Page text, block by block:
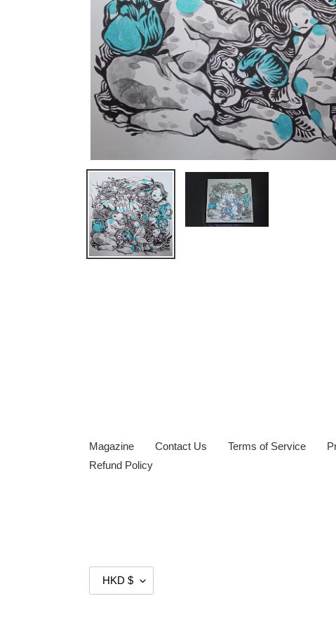
Magazine Contact Us Terms of Service
Refund Policy
U
HKD $